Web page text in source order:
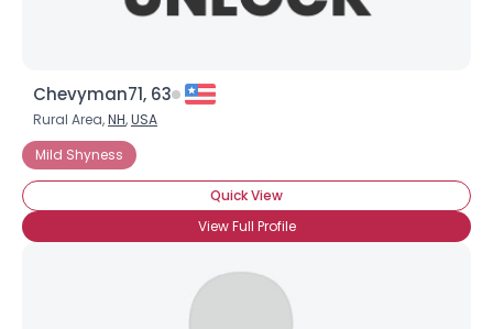
Chevyman71, 63
Rural Area,NH,USA
Mild Shyness
Quick View
View Full Profile